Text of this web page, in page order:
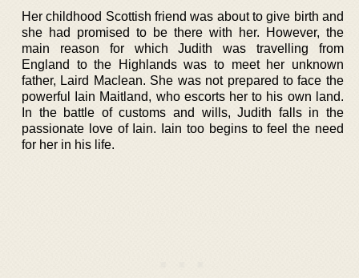
Her childhood Scottish friend was about to give birth and
she had promised to be there with her. However, the
main reason for which Judith was travelling from
England to the Highlands was to meet her unknown
father, Laird Maclean. She was not prepared to face the
powerful Iain Maitland, who escorts her to his own land.
In the battle of customs and wills, Judith falls in the
passionate love of Iain. Iain too begins to feel the need
for her in his life.